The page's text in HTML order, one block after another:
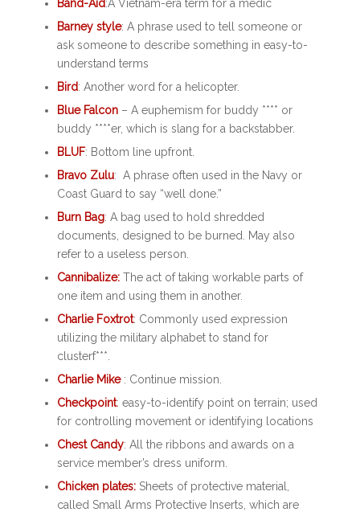
Band-Aid:A Vietnam-era term for a medic
Barney style: A phrase used to tell someone or
ask someone to describe something in easy-to-
understand terms
Bird: Another word for a helicopter.
Blue Falcon – A euphemism for buddy **** or
buddy ****er, which is slang for a backstabber.
BLUF: Bottom line upfront.
Bravo Zulu: A phrase often used in the Navy or
Coast Guard to say “well done.”
Burn Bag: A bag used to hold shredded
documents, designed to be burned. May also
refer to a useless person.
Cannibalize: The act of taking workable parts of
one item and using them in another.
Charlie Foxtrot: Commonly used expression
utilizing the military alphabet to stand for
clusterf***.
Charlie Mike: Continue mission.
Checkpoint: easy-to-identify point on terrain; used
for controlling movement or identifying locations
Chest Candy: All the ribbons and awards on a
service member’s dress uniform.
Chicken plates: Sheets of protective material,
called Small Arms Protective Inserts, which are